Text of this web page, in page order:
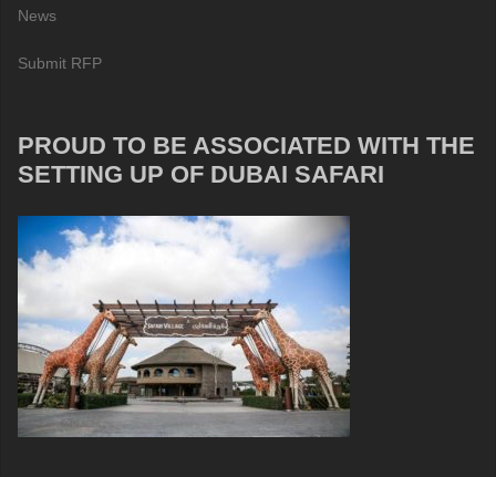
News
Submit RFP
PROUD TO BE ASSOCIATED WITH THE
SETTING UP OF DUBAI SAFARI